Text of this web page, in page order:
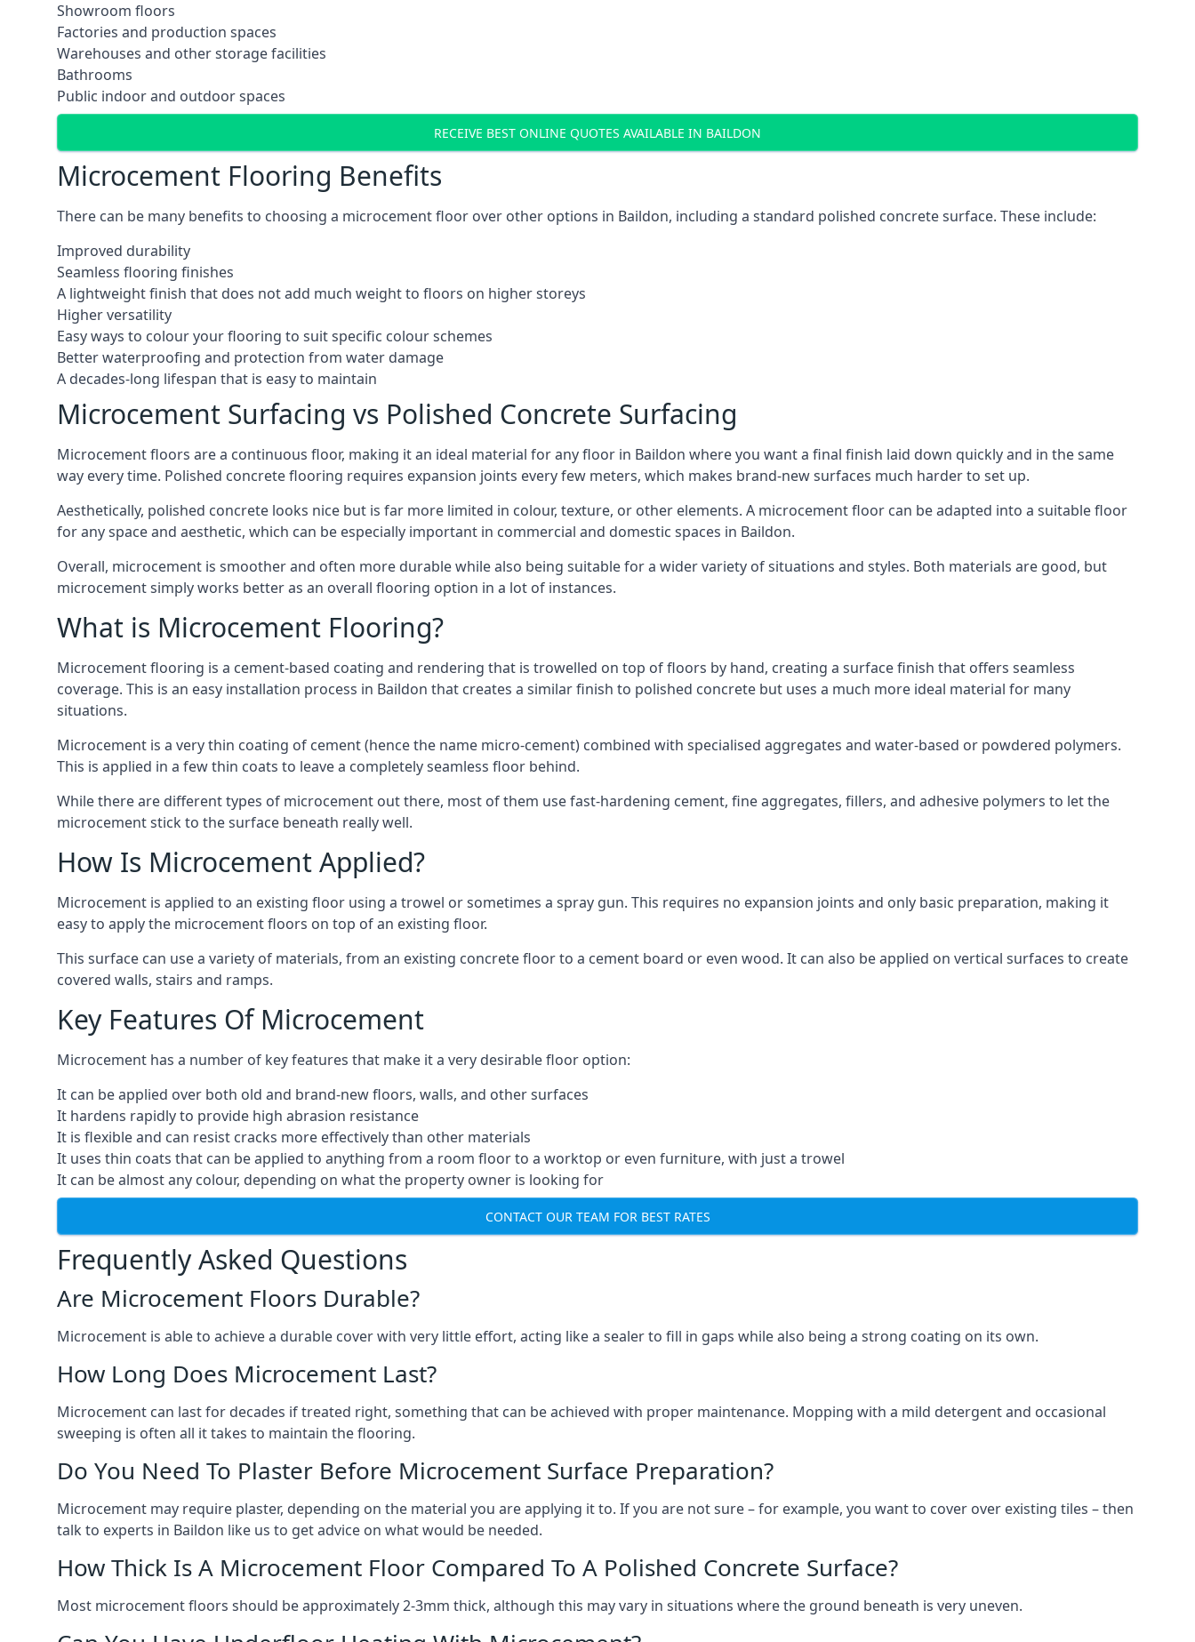
Showroom floors
Factories and production spaces
Warehouses and other storage facilities
Bathrooms
Public indoor and outdoor spaces
RECEIVE BEST ONLINE QUOTES AVAILABLE IN BAILDON
Microcement Flooring Benefits
There can be many benefits to choosing a microcement floor over other options in Baildon, including a standard polished concrete surface. These include:
Improved durability
Seamless flooring finishes
A lightweight finish that does not add much weight to floors on higher storeys
Higher versatility
Easy ways to colour your flooring to suit specific colour schemes
Better waterproofing and protection from water damage
A decades-long lifespan that is easy to maintain
Microcement Surfacing vs Polished Concrete Surfacing
Microcement floors are a continuous floor, making it an ideal material for any floor in Baildon where you want a final finish laid down quickly and in the same
way every time. Polished concrete flooring requires expansion joints every few meters, which makes brand-new surfaces much harder to set up.
Aesthetically, polished concrete looks nice but is far more limited in colour, texture, or other elements. A microcement floor can be adapted into a suitable floor
for any space and aesthetic, which can be especially important in commercial and domestic spaces in Baildon.
Overall, microcement is smoother and often more durable while also being suitable for a wider variety of situations and styles. Both materials are good, but
microcement simply works better as an overall flooring option in a lot of instances.
What is Microcement Flooring?
Microcement flooring is a cement-based coating and rendering that is trowelled on top of floors by hand, creating a surface finish that offers seamless
coverage. This is an easy installation process in Baildon that creates a similar finish to polished concrete but uses a much more ideal material for many
situations.
Microcement is a very thin coating of cement (hence the name micro-cement) combined with specialised aggregates and water-based or powdered polymers.
This is applied in a few thin coats to leave a completely seamless floor behind.
While there are different types of microcement out there, most of them use fast-hardening cement, fine aggregates, fillers, and adhesive polymers to let the
microcement stick to the surface beneath really well.
How Is Microcement Applied?
Microcement is applied to an existing floor using a trowel or sometimes a spray gun. This requires no expansion joints and only basic preparation, making it
easy to apply the microcement floors on top of an existing floor.
This surface can use a variety of materials, from an existing concrete floor to a cement board or even wood. It can also be applied on vertical surfaces to create
covered walls, stairs and ramps.
Key Features Of Microcement
Microcement has a number of key features that make it a very desirable floor option:
It can be applied over both old and brand-new floors, walls, and other surfaces
It hardens rapidly to provide high abrasion resistance
It is flexible and can resist cracks more effectively than other materials
It uses thin coats that can be applied to anything from a room floor to a worktop or even furniture, with just a trowel
It can be almost any colour, depending on what the property owner is looking for
CONTACT OUR TEAM FOR BEST RATES
Frequently Asked Questions
Are Microcement Floors Durable?
Microcement is able to achieve a durable cover with very little effort, acting like a sealer to fill in gaps while also being a strong coating on its own.
How Long Does Microcement Last?
Microcement can last for decades if treated right, something that can be achieved with proper maintenance. Mopping with a mild detergent and occasional
sweeping is often all it takes to maintain the flooring.
Do You Need To Plaster Before Microcement Surface Preparation?
Microcement may require plaster, depending on the material you are applying it to. If you are not sure – for example, you want to cover over existing tiles – then
talk to experts in Baildon like us to get advice on what would be needed.
How Thick Is A Microcement Floor Compared To A Polished Concrete Surface?
Most microcement floors should be approximately 2-3mm thick, although this may vary in situations where the ground beneath is very uneven.